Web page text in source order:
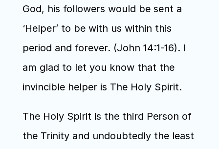
God, his followers would be sent a
‘Helper’ to be with us within this
period and forever. (John 14:1-16). I
am glad to let you know that the
invincible helper is The Holy Spirit.
The Holy Spirit is the third Person of
the Trinity and undoubtedly the least